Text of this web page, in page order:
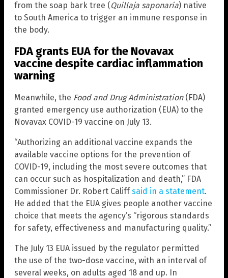
from the soap bark tree (Quillaja saponaria) native
to South America to trigger an immune response in
the body.
FDA grants EUA for the Novavax
vaccine despite cardiac inflammation
warning
Meanwhile, the Food and Drug Administration(FDA)
granted emergency use authorization (EUA) to the
Novavax COVID-19 vaccine on July 13.
“Authorizing an additional vaccine expands the
available vaccine options for the prevention of
COVID-19, including the most severe outcomes that
can occur such as hospitalization and death,” FDA
Commissioner Dr. Robert Califfsaid in a statement.
He added that the EUA gives people another vaccine
choice that meets the agency’s “rigorous standards
for safety, effectiveness and manufacturing quality.”
The July 13 EUA issued by the regulator permitted
the use of the two-dose vaccine, with an interval of
several weeks, on adults aged 18 and up. In